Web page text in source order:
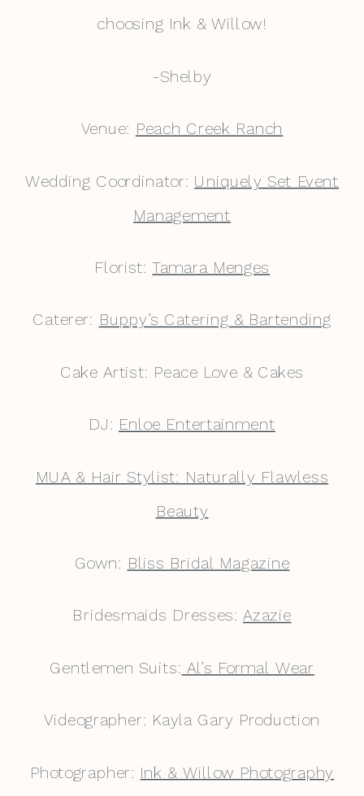
choosing Ink & Willow!
-Shelby
Venue: Peach Creek Ranch
Wedding Coordinator: Uniquely Set Event
Management
Florist:Tamara Menges
Caterer: Buppy’s Catering & Bartending
Cake Artist: Peace Love & Cakes
DJ: Enloe Entertainment
MUA & Hair Stylist: Naturally Flawless
Beauty
Gown: Bliss Bridal Magazine
Bridesmaids Dresses:Azazie
Gentlemen Suits: Al’s Formal Wear
Videographer: Kayla Gary Production
Photographer: Ink & Willow Photography